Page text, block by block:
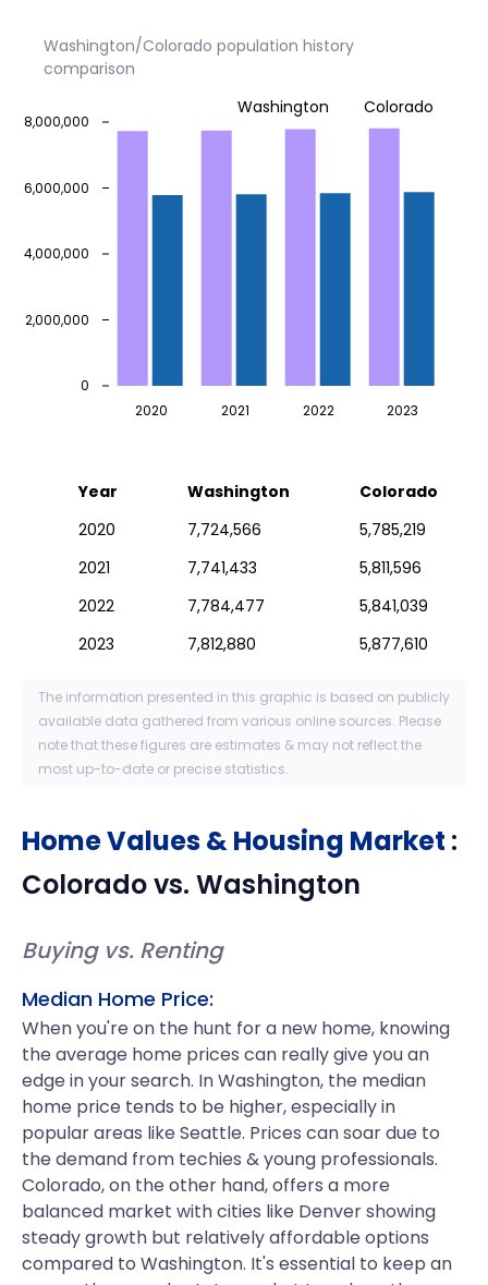
Washington/Colorado population history
comparison
2020 2021 2022 2023
0
2,000,000
4,000,000
6,000,000
8,000,000
Washington Colorado
Year Washington
Colorado
2020
7,724,566
5,785,219
2021
7,741,433
5,811,596
2022
7,784,477
5,841,039
2023
7,812,880 5,877,610
The information presented in this graphic is based on publicly
available data gathered from various online sources. Please
note that these figures are estimates & may not reflect the
most up-to-date or precise statistics.
Home Values & Housing Market :
Coloradovs. Washington
Buying vs. Renting
Median Home Price:
When you're on the hunt for a new home, knowing
the average home prices can really give you an
edge in your search. In Washington, the median
home price tends to be higher, especially in
popular areas like Seattle. Prices can soar due to
the demand from techies & young professionals.
Colorado, on the other hand, offers a more
balanced market with cities like Denver showing
steady growth but relatively affordable options
compared to Washington. It's essential to keep an